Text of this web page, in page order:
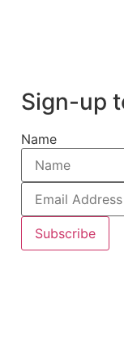
Sign-up
Name
Subscribe